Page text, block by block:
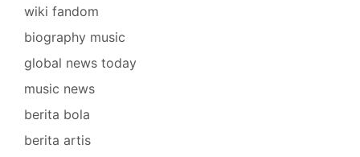
wiki fandom
biography music
global news today
music news
berita bola
berita artis